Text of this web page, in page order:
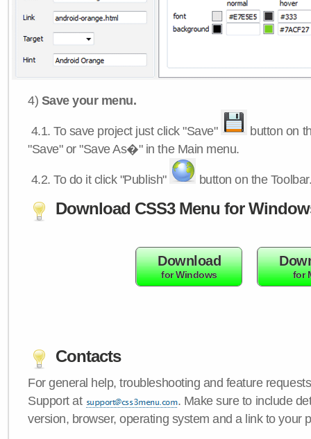
4) Save your menu.
4.1.To save project just click "Save"
button on
"Save" or "Save As�" in the Main menu.
4.2.To do it click "Publish" button on the
Download CSS3 Menu for
Download
for Windows for
Contacts
For general help, troubleshooting and feature
Support at
. Make sure to include
version, browser, operating system and a link to your